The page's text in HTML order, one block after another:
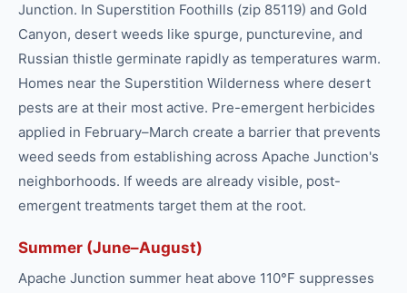
Junction. In Superstition Foothills (zip 85119) and Gold
Canyon, desert weeds like spurge, puncturevine, and
Russian thistle germinate rapidly as temperatures warm.
Homes near the Superstition Wilderness where desert
pests are at their most active. Pre-emergent herbicides
applied in February–March create a barrier that prevents
weed seeds from establishing across Apache Junction's
neighborhoods. If weeds are already visible, post-
emergent treatments target them at the root.
Summer (June–August)
Apache Junction summer heat above 110°F suppresses